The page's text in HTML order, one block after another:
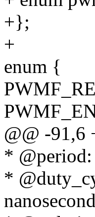
+};
+
enum {
@@ -91,6
*
*